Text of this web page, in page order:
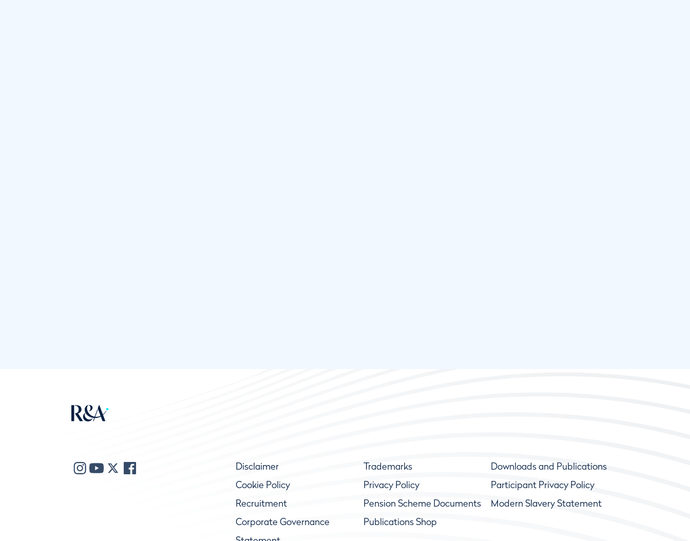
Disclaimer Trademarks
Downloads and Publications
Cookie Policy
Privacy Policy
Participant Privacy Policy
Recruitment
Pension Scheme Documents
Modern Slavery Statement
Corporate Governance
Publications Shop